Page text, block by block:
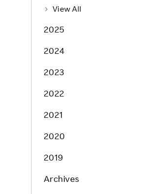
Product & Service Quality
Sustainable Supply Chain
Sustainable FinTech Services
View All
2025
2024
2023
2022
2021
2020
2019
Archives